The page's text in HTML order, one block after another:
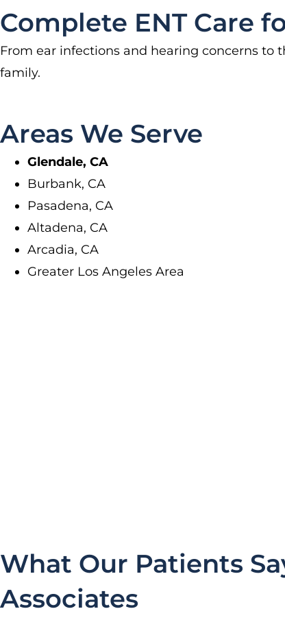
Complete ENT Care
From ear infections and hearing concerns to
family.
Areas We Serve
Glendale, CA
Burbank, CA
Pasadena, CA
Altadena, CA
Arcadia, CA
Greater Los Angeles Area
What Our Patients
Associates